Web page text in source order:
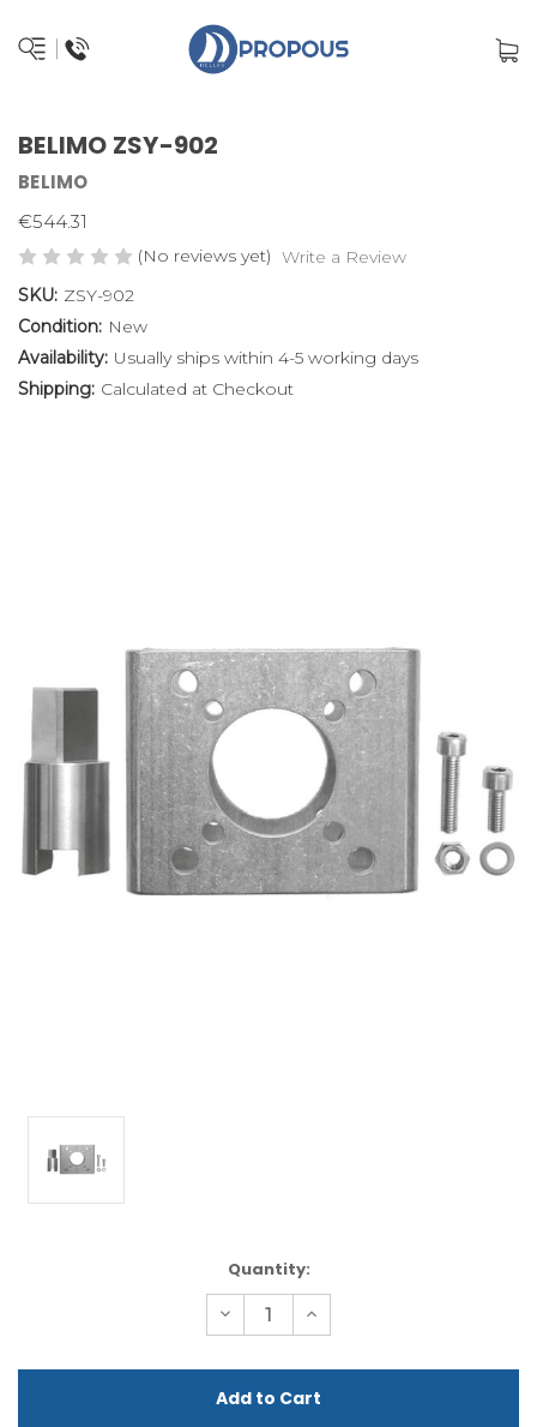
BELIMO ZSY-902
BELIMO
€544.31
(No reviews yet) Write a Review
SKU: ZSY-902
Condition: New
Availability: Usually ships within 4-5 working days
Shipping: Calculated at Checkout
Quantity:
Decrease
Quantity
undefined
Increase
Quantity
undefined